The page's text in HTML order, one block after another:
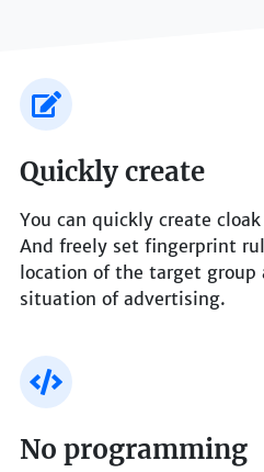
Quickly create
You can quickly create
And freely set fingerprint
location of the target group
situation of advertising.
No programming